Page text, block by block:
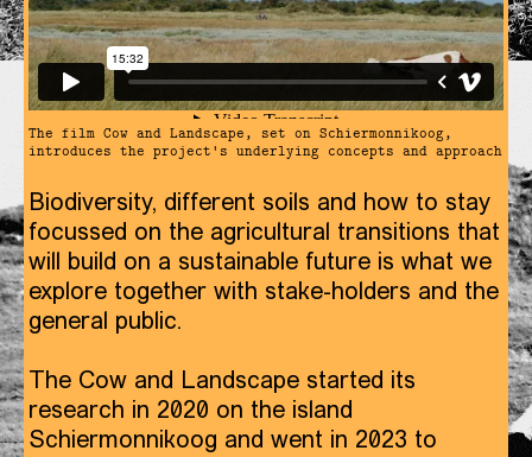
The film Cow and Landscape, set on Schiermonnikoog,
introduces the project's underlying concepts and approach
Biodiversity, different soils and how to stay
focussed on the agricultural transitions that
will build on a sustainable future is what we
explore together with stake-holders and the
general public.
The Cow and Landscape started its
research in 2020 on the island
Schiermonnikoog and went in 2023 to